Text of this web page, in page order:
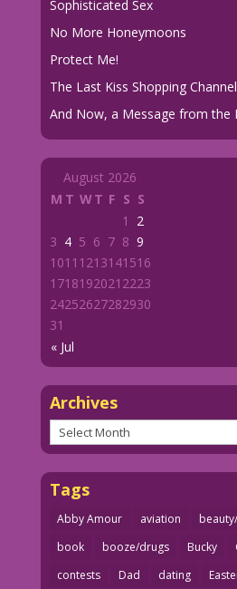
Sophisticated Sex
No More Honeymoons
Protect Me!
The Last Kiss Shopping
And Now, a Message from the
August 2026
M T WT F S S
« Jul
1
2
3 4 5 6 7 8 9
1011 1213141516
1718192021 2223
24252627282930
31
Archives
Archives
Tags
Abby Amour aviation
book
booze/drugs Bucky
contests
Dad dating